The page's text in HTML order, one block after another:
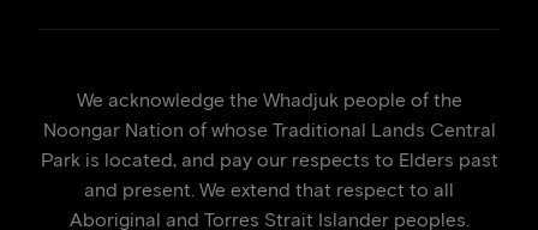
We acknowledge the Whadjuk people of the
Noongar Nation of whose Traditional Lands Central
Park is located, and pay our respects to Elders past
and present. We extend that respect to all
Aboriginal and Torres Strait Islander peoples.